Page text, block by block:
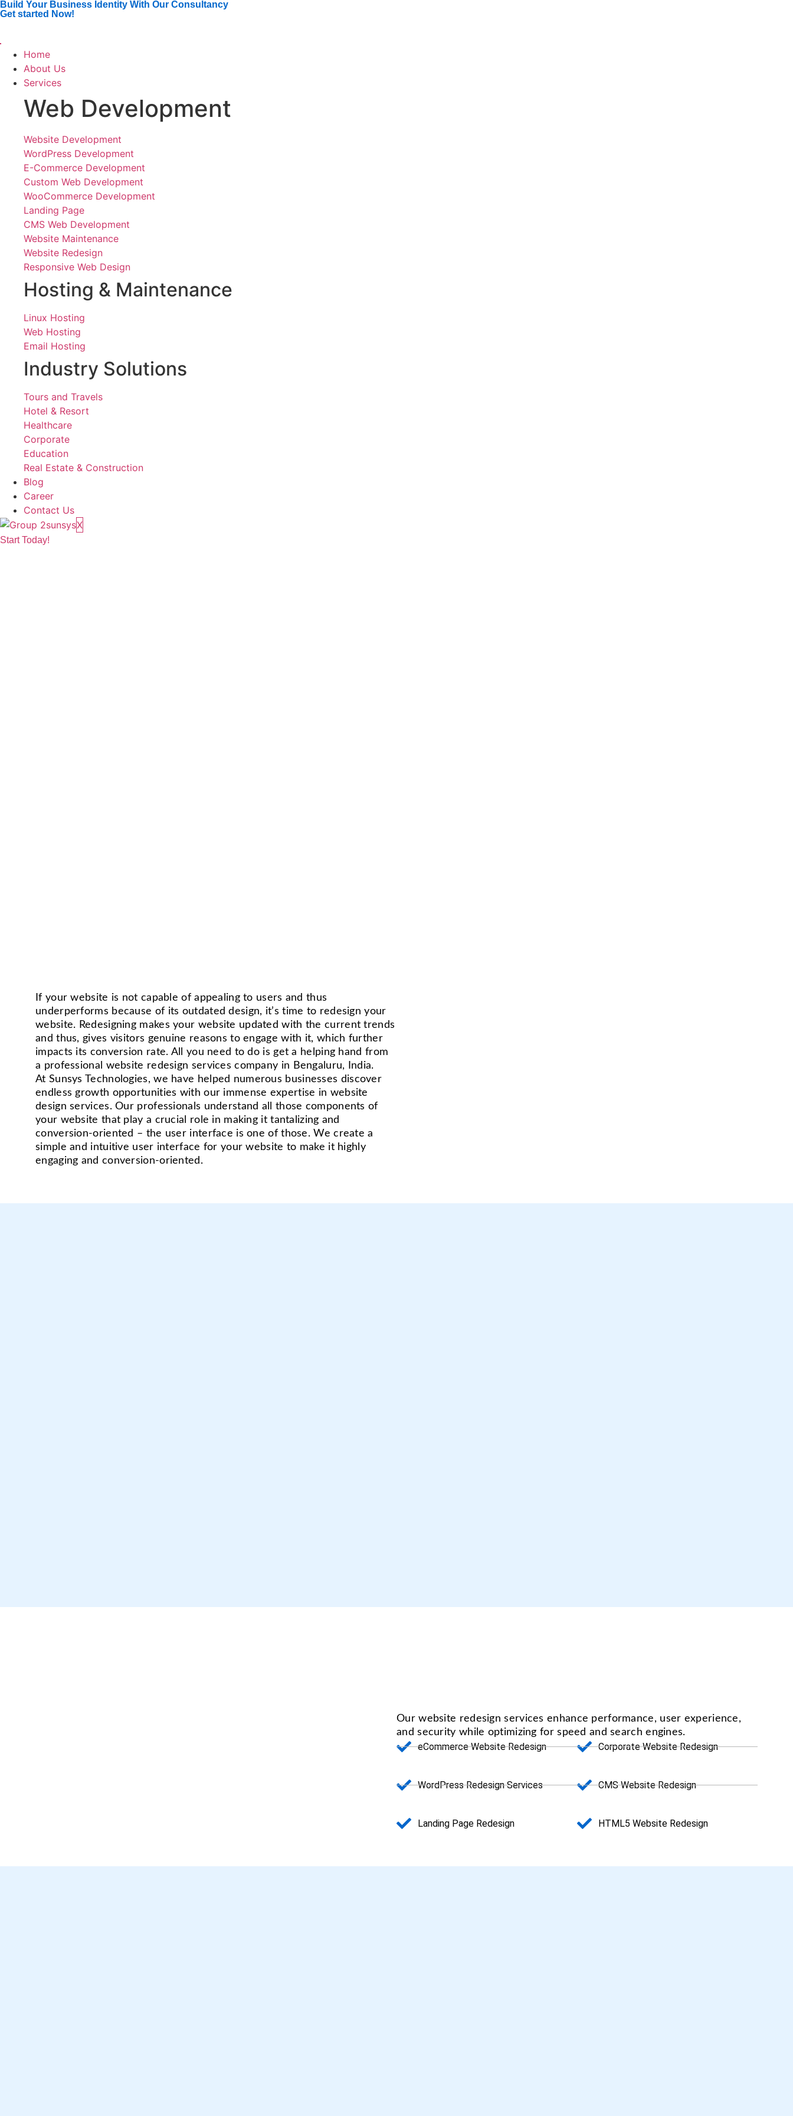
Build Your Business Identity With Our Consultancy
Get started Now!
Home
About Us
Services
Web Development
Website Development
WordPress Development
E-Commerce Development
Custom Web Development
WooCommerce Development
Landing Page
CMS Web Development
Website Maintenance
Website Redesign
Responsive Web Design
Hosting & Maintenance
Linux Hosting
Web Hosting
Email Hosting
Industry Solutions
Tours and Travels
Hotel & Resort
Healthcare
Corporate
Education
Real Estate & Construction
Blog
Career
Contact Us
X
Start Today!
If your website is not capable of appealing to users and thus
underperforms because of its outdated design, it’s time to redesign your
website. Redesigning makes your website updated with the current trends
and thus, gives visitors genuine reasons to engage with it, which further
impacts its conversion rate. All you need to do is get a helping hand from
a professional website redesign services company in Bengaluru, India.
At Sunsys Technologies, we have helped numerous businesses discover
endless growth opportunities with our immense expertise in website
design services. Our professionals understand all those components of
your website that play a crucial role in making it tantalizing and
conversion-oriented – the user interface is one of those. We create a
simple and intuitive user interface for your website to make it highly
engaging and conversion-oriented.
Our website redesign services enhance performance, user experience,
and security while optimizing for speed and search engines.
eCommerce Website Redesign
WordPress Redesign Services
Landing Page Redesign
Corporate Website Redesign
CMS Website Redesign
HTML5 Website Redesign